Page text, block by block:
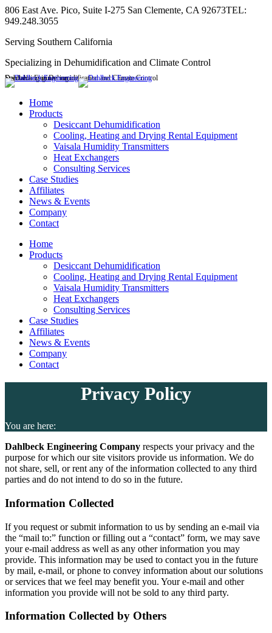
Skip
to
806 East Ave. Pico, Suite I-275 San Clemente, CA 92673TEL:
949.248.3055
Serving Southern California
Specializing in Dehumidification and Climate Control
Linkedin
opens
Dahlbeck Engineering
Specializing in Dehumidification and Climate Control
Home
Products
Desiccant Dehumidification
Cooling, Heating and Drying Rental Equipment
Vaisala Humidity Transmitters
Heat Exchangers
Consulting Services
Case Studies
Affiliates
News & Events
Company
Contact
Home
Products
Desiccant Dehumidification
Cooling, Heating and Drying Rental Equipment
Vaisala Humidity Transmitters
Heat Exchangers
Consulting Services
Case Studies
Affiliates
News & Events
Company
Contact
Privacy Policy
You are here:
Dahlbeck Engineering Company respects your privacy and the
purpose for which our site visitors provide us information. We do
not share, sell, or rent any of the information collected to any third
parties and do not intend to do so in the future.
Information Collected
If you request or submit information to us by sending an e-mail via
the “mail to:” function or filling out a “contact” form, we may save
your e-mail address as well as any other information you may
provide. This information may be used to contact you in the future
by mail, e-mail, or phone to convey information about our solutions
or services that we feel may benefit you. Your e-mail and other
information you provide will not be sold to any third party.
Information Collected by Others